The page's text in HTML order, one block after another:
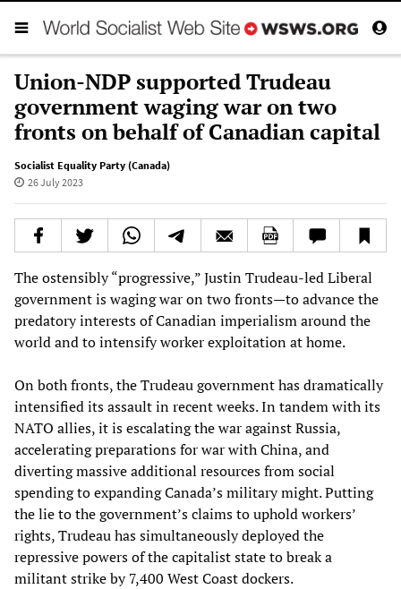
Union-NDP supported Trudeau
government waging war on two
fronts on behalf of Canadian capital
Socialist Equality Party (Canada)
26 July 2023
The ostensibly “progressive,” Justin Trudeau-led Liberal
government is waging war on two fronts—to advance the
predatory interests of Canadian imperialism around the
world and to intensify worker exploitation at home.
On both fronts, the Trudeau government has dramatically
intensified its assault in recent weeks. In tandem with its
NATO allies, it is escalating the war against Russia,
accelerating preparations for war with China, and
diverting massive additional resources from social
spending to expanding Canada’s military might. Putting
the lie to the government’s claims to uphold workers’
rights, Trudeau has simultaneously deployed the
repressive powers of the capitalist state to break a
militant strike by 7,400 West Coast dockers.